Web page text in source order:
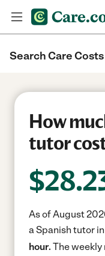
Search Care Costs
How
tutor
$
As of August
a Spanish tutor
hour. The weekly